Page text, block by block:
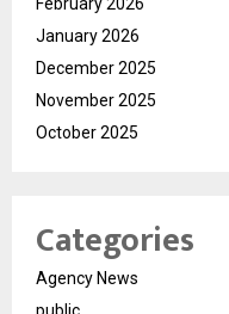
January 2026
December 2025
November 2025
October 2025
Categories
Agency News
public